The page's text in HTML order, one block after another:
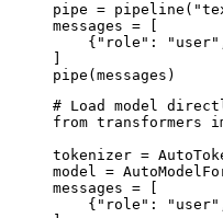
pipe =
messages = [
{"role":
pipe(messages)
# Load model
from transformers
tokenizer =
model =
messages = [
{"role":